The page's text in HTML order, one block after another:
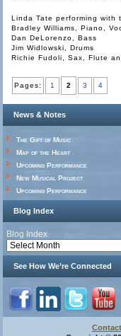
Linda Tate performing with
Bradley Williams, Piano,
Dan DeLorenzo, Bass
Jim Widlowski, Drums
Richie Fudoli, Sax, Flute
Pages: 1 2 3 4
News & Notes
The Gift of Music
Map of the Heart
Upcoming Performance
New Musical Project
Upcoming Performance
Blog Index
Blog Index
See How We’re Connected